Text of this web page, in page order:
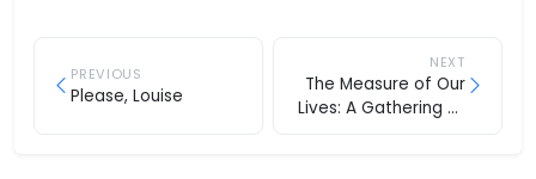
PREVIOUS
Please, Louise
NEXT
The Measure of Our
Lives: A Gathering of